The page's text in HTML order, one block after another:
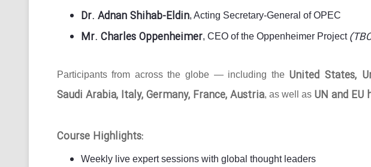
Dr. Adnan Shihab-Eldin, Acting Secretary-General of OPEC
Mr. Charles Oppenheimer, CEO of the Oppenheimer Project
Participants from across the globe — including the United States,
Saudi Arabia, Italy, Germany, France, Austria, as well as UN and EU
Course Highlights:
Weekly live expert sessions with global thought leaders